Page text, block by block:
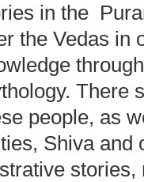
in the
the Vedas in
There
people, as
Shiva and
stories,